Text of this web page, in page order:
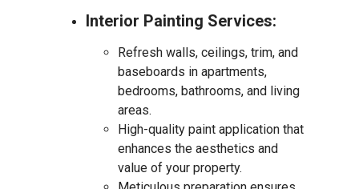
Interior Painting Services:
Refresh walls, ceilings, trim, and
baseboards in apartments,
bedrooms, bathrooms, and living
areas.
High-quality paint application that
enhances the aesthetics and
value of your property.